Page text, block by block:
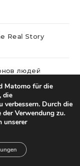
Real Story
людей
divano
Matomo für die
die
verbessern. Durch die
Verwendung zu.
unserer